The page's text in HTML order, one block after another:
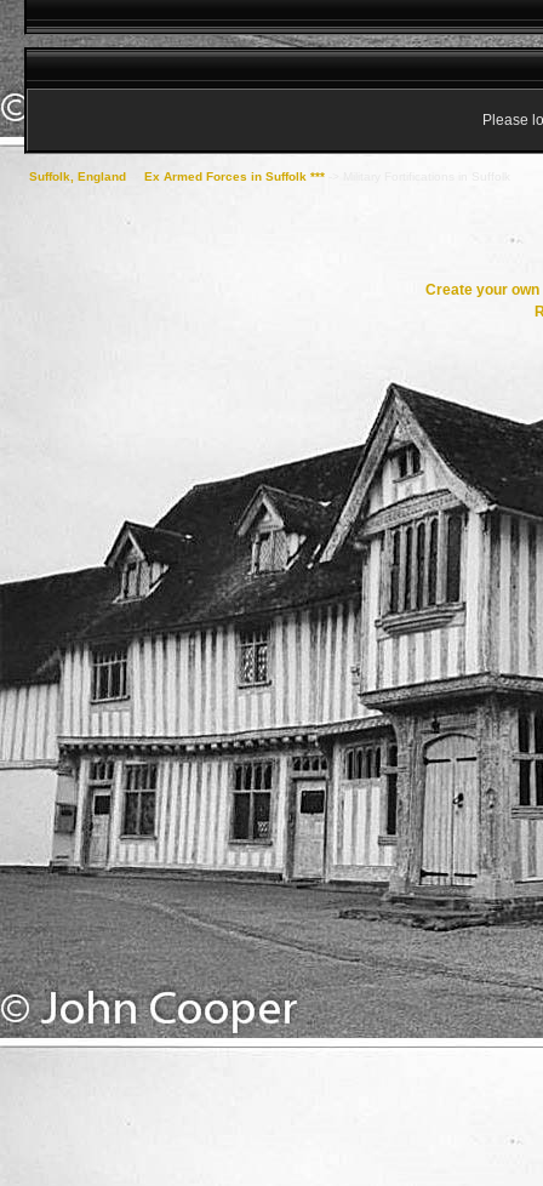
Please
Suffolk, England Ex Armed Forces in Suffolk ***
Create your own